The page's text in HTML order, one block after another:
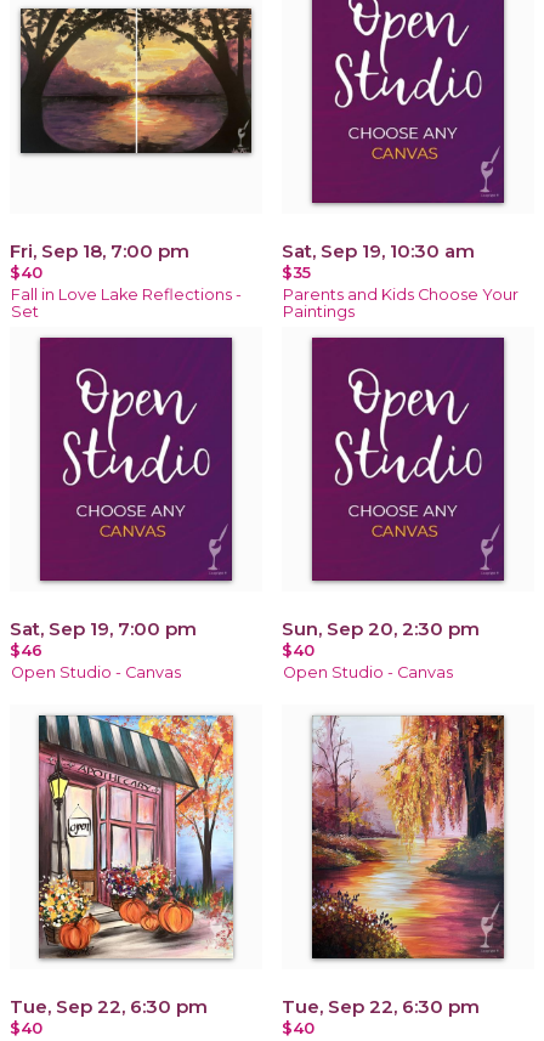
Fri, Sep 18, 7:00 pm
$40
Fall in Love Lake Reflections -
Set
Sat, Sep 19, 10:30 am
$35
Parents and Kids Choose Your
Paintings
Sat, Sep 19, 7:00 pm
$46
Open Studio - Canvas
Sun, Sep 20, 2:30 pm
$40
Open Studio - Canvas
Tue, Sep 22, 6:30 pm
$40
Tue, Sep 22, 6:30 pm
$40